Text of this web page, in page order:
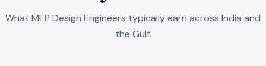
What MEP Design Engineers typically earn across India and
the Gulf.